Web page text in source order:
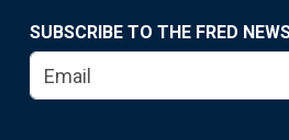
SUBSCRIBE TO THE FRED